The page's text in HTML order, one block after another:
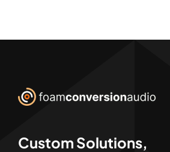
Custom Solutions,